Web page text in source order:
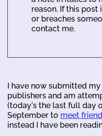
reason. If this
or breaches
contact me.
I have now submitted
publishers and am
(today's the last full day
September to meet
instead I have been